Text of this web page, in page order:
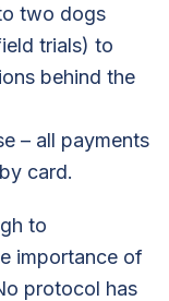
two dogs
trials) to
behind the
– all payments
card.
to
importance of
protocol has